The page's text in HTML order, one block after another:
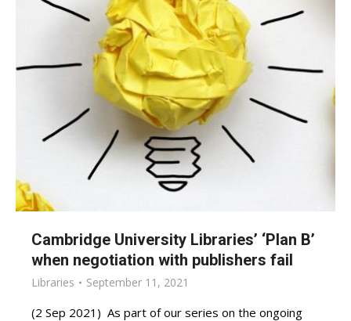
Cambridge University Libraries’ ‘Plan B’
when negotiation with publishers fail
Libraries September 11, 2021
(2 Sep 2021) As part of our series on the ongoing